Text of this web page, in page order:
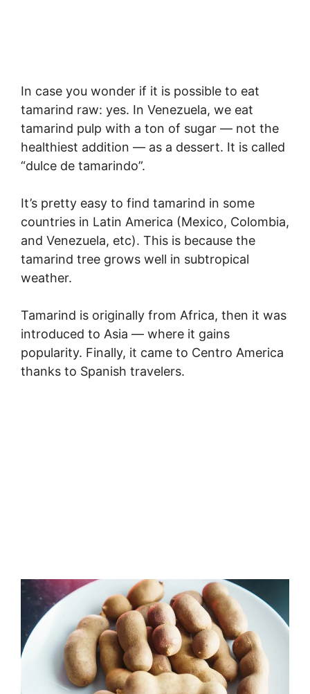
In case you wonder if it is possible to eat
tamarind raw: yes. In Venezuela, we eat
tamarind pulp with a ton of sugar — not the
healthiest addition — as a dessert. It is called
“dulce de tamarindo”.
It’s pretty easy to find tamarind in some
countries in Latin America (Mexico, Colombia,
and Venezuela, etc). This is because the
tamarind tree grows well in subtropical
weather.
Tamarind is originally from Africa, then it was
introduced to Asia — where it gains
popularity. Finally, it came to Centro America
thanks to Spanish travelers.